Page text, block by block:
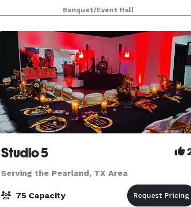
and seamless planning.Banquet/Event Hall
Studio 5
Serving the Pearland, TX Area
75 Capacity